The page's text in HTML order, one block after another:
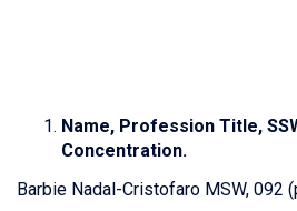
Name, Profession Title,
Concentration.
Barbie Nadal-Cristofaro MSW, 092